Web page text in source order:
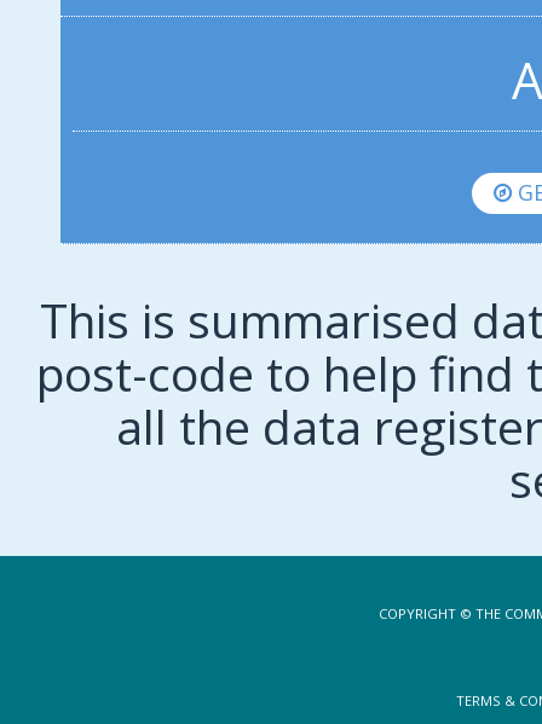
This is summarised
post-code to help find
all the data
COPYRIGHT © THE
TERMS &